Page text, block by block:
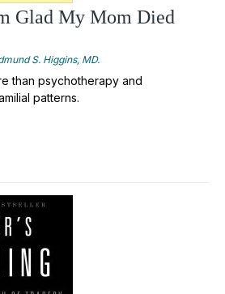
Glad My Mom Died
S. Higgins, MD.
than psychotherapy and
patterns.